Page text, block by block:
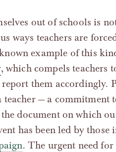
out of schools is
ways teachers are
example of this
, which compels teachers
them accordingly.
teacher — a commitment
document on which
has been led by those
. The urgent need for